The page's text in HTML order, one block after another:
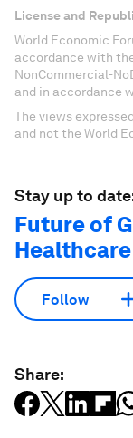
License and
World Economic
accordance with
NonCommercial-
and in accordance
The views
and not the World
Stay up to
Future of
Healthcare
Follow
Share: